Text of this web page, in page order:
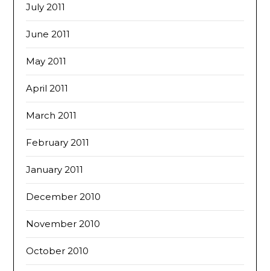
July 2011
June 2011
May 2011
April 2011
March 2011
February 2011
January 2011
December 2010
November 2010
October 2010